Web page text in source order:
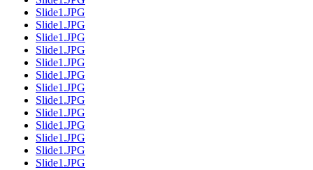
Slide1.JPG
Slide1.JPG
Slide1.JPG
Slide1.JPG
Slide1.JPG
Slide1.JPG
Slide1.JPG
Slide1.JPG
Slide1.JPG
Slide1.JPG
Slide1.JPG
Slide1.JPG
Slide1.JPG